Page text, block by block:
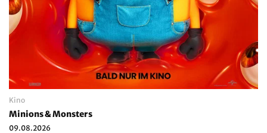
Kino
Minions & Monsters
09.08.2026